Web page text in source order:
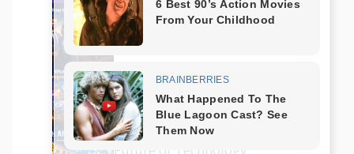
How to Start a Career
in Tech Without
Coding?
What Are the Best
Programming
Languages in 2025?
Is AI Replacing Jobs?
Future of Technology